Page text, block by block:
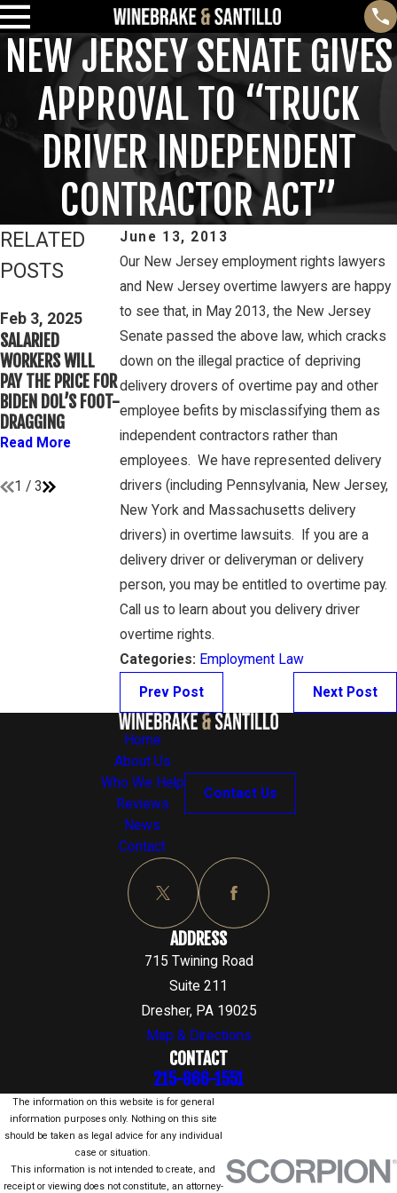
NEW JERSEY SENATE GIVES
APPROVAL TO “TRUCK
DRIVER INDEPENDENT
CONTRACTOR ACT”
June 13, 2013
Our New Jersey employment rights lawyers
and New Jersey overtime lawyers are happy
to see that, in May 2013, the New Jersey
Senate passed the above law, which cracks
down on the illegal practice of depriving
delivery drovers of overtime pay and other
employee befits by misclassifying them as
independent contractors rather than
employees. We have represented delivery
drivers (including Pennsylvania, New Jersey,
New York and Massachusetts delivery
drivers) in overtime lawsuits. If you are a
delivery driver or deliveryman or delivery
person, you may be entitled to overtime pay.
Call us to learn about you delivery driver
overtime rights.
Categories: Employment Law
Prev Post Next Post
RELATED
POSTS
Feb 3, 2025
SALARIED
WORKERS WILL
PAY THE PRICE FOR
BIDEN DOL’S FOOT-
DRAGGING
Read More
THIRD CIRCUIT
CLARIFIES TEST
FOR DETERMINING
WHETHER COLLEGE
ATHLETES ARE
“EMPLOYEES”
UNDER FLSA
Read More
Mar 16, 2023
PETE WINEBRAKE
DISCUSSES WAGE
AND OVERTIME
RIGHTS ON
GAMBONE LAW
PODCAST
Read More
1 / 3
Home
About Us
Who We Help
Reviews
News
Contact
Contact Us
ADDRESS
715 Twining Road
Suite 211
Dresher, PA 19025
Map & Directions
CONTACT
215-866-1551
The information on this website is for general
information purposes only. Nothing on this site
should be taken as legal advice for any individual
case or situation.
This information is not intended to create, and
receipt or viewing does not constitute, an attorney-